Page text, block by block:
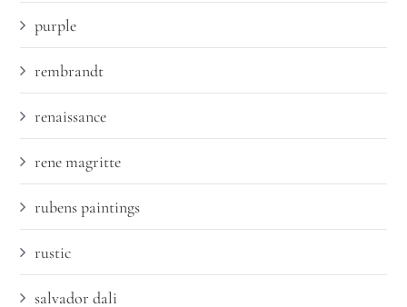
purple
rembrandt
renaissance
rene magritte
rubens paintings
rustic
salvador dali